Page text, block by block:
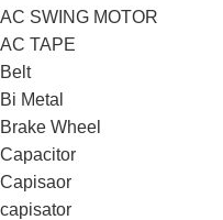
AC SWING MOTOR
AC TAPE
Belt
Bi Metal
Brake Wheel
Capacitor
Capisaor
capisator